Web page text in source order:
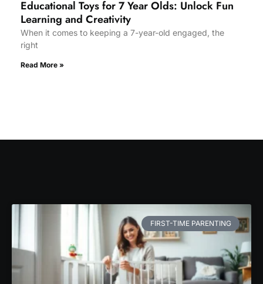
Educational Toys for 7 Year Olds: Unlock Fun
Learning and Creativity
When it comes to keeping a 7-year-old engaged, the
right
Read More »
FIRST-TIME PARENTING